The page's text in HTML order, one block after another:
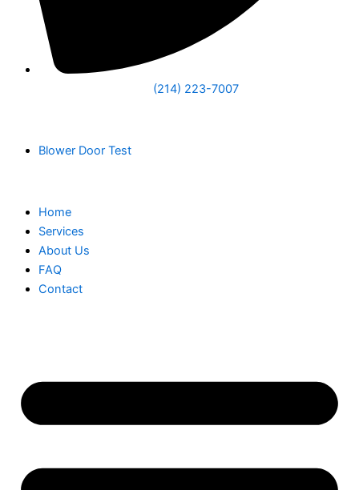
(214) 223-7007
Blower Door Test
Home
Services
About Us
FAQ
Contact